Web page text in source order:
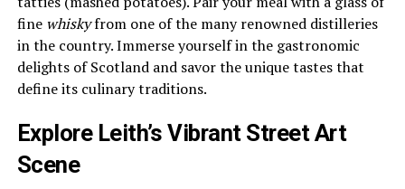
fine whiskyfrom one of the many renowned distilleries
in the country. Immerse yourself in the gastronomic
delights of Scotland and savor the unique tastes that
define its culinary traditions.
Explore Leith’s Vibrant Street Art
Scene